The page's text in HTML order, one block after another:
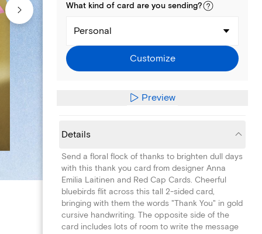
What kind of card are you sending?
Personal
Customize
Preview
Details
Send a floral flock of thanks to brighten dull days
with this thank you card from designer Anna
Emilia Laitinen and Red Cap Cards. Cheerful
bluebirds flit across this tall 2-sided card,
bringing with them the words "Thank You" in gold
cursive handwriting. The opposite side of the
card includes lots of room to write the message